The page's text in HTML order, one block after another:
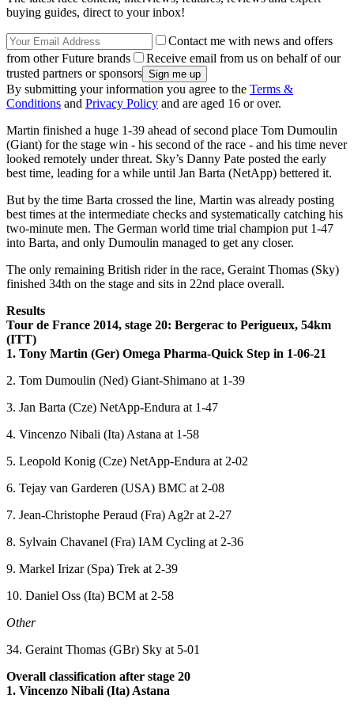
buying guides, direct to your inbox!
Contact me with news and offers
from other Future brands
Receive email from us on behalf of our
trusted partners or sponsors
By submitting your information you agree to the Terms &
Conditions and Privacy Policy and are aged 16 or over.
Martin finished a huge 1-39 ahead of second place Tom Dumoulin
(Giant) for the stage win - his second of the race - and his time never
looked remotely under threat. Sky’s Danny Pate posted the early
best time, leading for a while until Jan Barta (NetApp) bettered it.
But by the time Barta crossed the line, Martin was already posting
best times at the intermediate checks and systematically catching his
two-minute men. The German world time trial champion put 1-47
into Barta, and only Dumoulin managed to get any closer.
The only remaining British rider in the race, Geraint Thomas (Sky)
finished 34th on the stage and sits in 22nd place overall.
Results
Tour de France 2014, stage 20: Bergerac to Perigueux, 54km
(ITT)
1. Tony Martin (Ger) Omega Pharma-Quick Step in 1-06-21
2. Tom Dumoulin (Ned) Giant-Shimano at 1-39
3. Jan Barta (Cze) NetApp-Endura at 1-47
4. Vincenzo Nibali (Ita) Astana at 1-58
5. Leopold Konig (Cze) NetApp-Endura at 2-02
6. Tejay van Garderen (USA) BMC at 2-08
7. Jean-Christophe Peraud (Fra) Ag2r at 2-27
8. Sylvain Chavanel (Fra) IAM Cycling at 2-36
9. Markel Irizar (Spa) Trek at 2-39
10. Daniel Oss (Ita) BCM at 2-58
Other
34. Geraint Thomas (GBr) Sky at 5-01
Overall classification after stage 20
1. Vincenzo Nibali (Ita) Astana